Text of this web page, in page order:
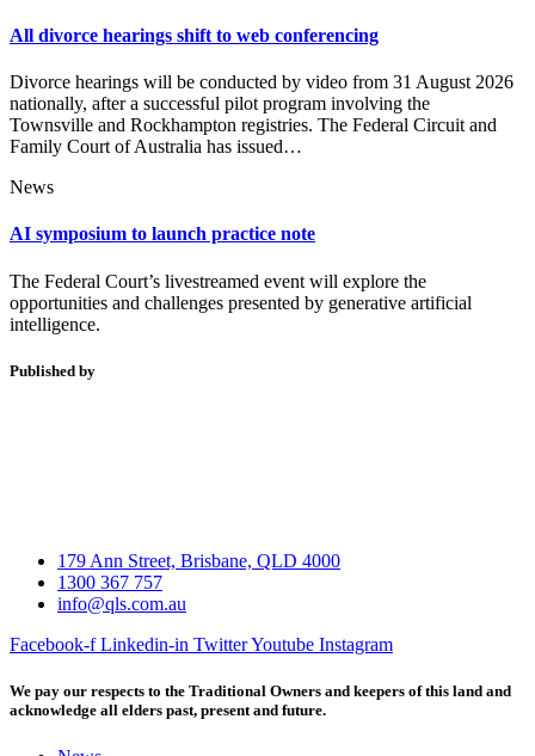
All divorce hearings shift to web conferencing
Divorce hearings will be conducted by video from 31 August 2026
nationally, after a successful pilot program involving the
Townsville and Rockhampton registries. The Federal Circuit and
Family Court of Australia has issued…
News
AI symposium to launch practice note
The Federal Court’s livestreamed event will explore the
opportunities and challenges presented by generative artificial
intelligence.
Published by
179 Ann Street, Brisbane, QLD 4000
1300 367 757
info@qls.com.au
Facebook-f Linkedin-in TwitterYoutube Instagram
We pay our respects to the Traditional Owners and keepers of this land and
acknowledge all elders past, present and future.